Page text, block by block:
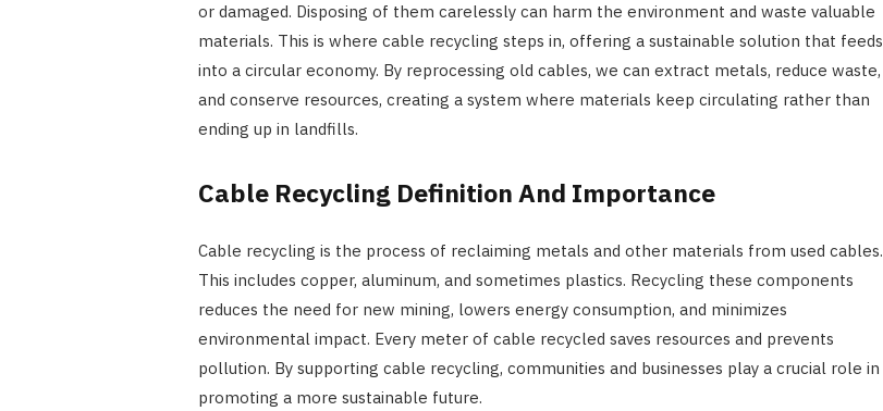
or damaged. Disposing of them carelessly can harm the environment and waste valuable
materials. This is where cable recycling steps in, offering a sustainable solution that feeds
into a circular economy. By reprocessing old cables, we can extract metals, reduce waste,
and conserve resources, creating a system where materials keep circulating rather than
ending up in landfills.
Cable Recycling Definition And Importance
Cable recycling is the process of reclaiming metals and other materials from used cables.
This includes copper, aluminum, and sometimes plastics. Recycling these components
reduces the need for new mining, lowers energy consumption, and minimizes
environmental impact. Every meter of cable recycled saves resources and prevents
pollution. By supporting cable recycling, communities and businesses play a crucial role in
promoting a more sustainable future.